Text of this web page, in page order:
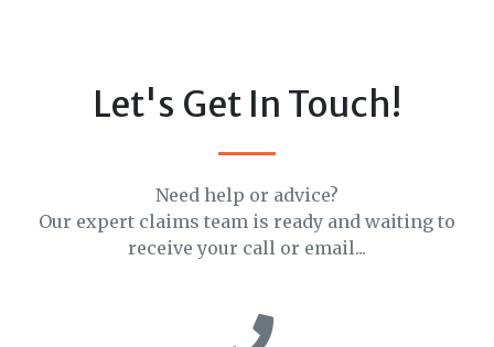
Let's Get In Touch!
Need help or advice?
Our expert claims team is ready and waiting to
receive your call or email...